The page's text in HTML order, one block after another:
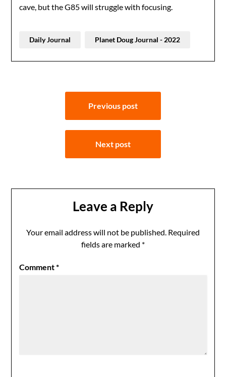
cave, but the G85 will struggle with focusing.
Daily Journal Planet Doug Journal - 2022
navigation
Previous post
Next post
Leave a Reply
Your email address will not be published. Required
fields are marked *
Comment*